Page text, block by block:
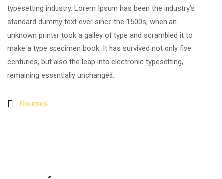
typesetting industry. Lorem Ipsum has been the industry’s
standard dummy text ever since the 1500s, when an
unknown printer took a galley of type and scrambled it to
make a type specimen book. It has survived not only five
centuries, but also the leap into electronic typesetting,
remaining essentially unchanged.
Courses